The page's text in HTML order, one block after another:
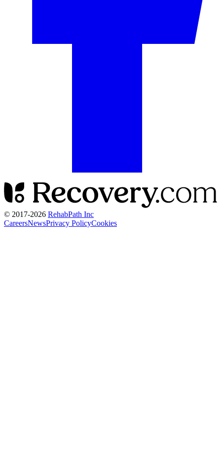
© 2017-2026 RehabPath Inc
CareersNewsPrivacy PolicyCookies